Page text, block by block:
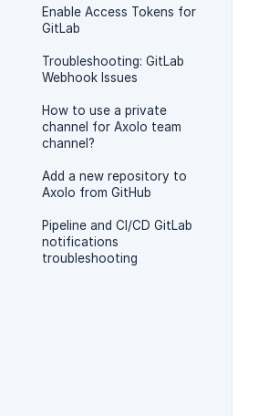
Enable Access Tokens for
GitLab
Troubleshooting: GitLab
Webhook Issues
How to use a private
channel for Axolo team
channel?
Add a new repository to
Axolo from GitHub
Pipeline and CI/CD GitLab
notifications
troubleshooting